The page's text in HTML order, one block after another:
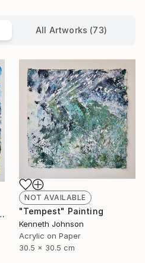
All Artworks (73)
Painting
NOT AVAILABLE
"Tempest" Painting
Kenneth Johnson
Acrylic on Paper
30.5 x 30.5 cm